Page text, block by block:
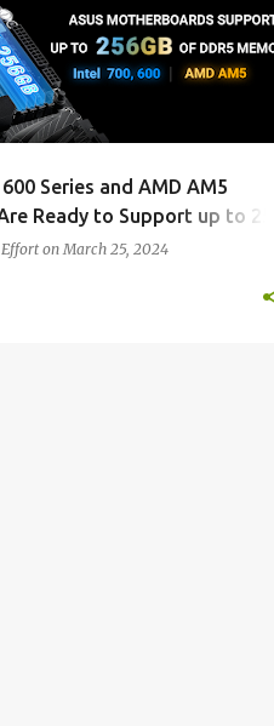
Series and AMD AM5
Ready to Support up to 256
on March 25, 2024